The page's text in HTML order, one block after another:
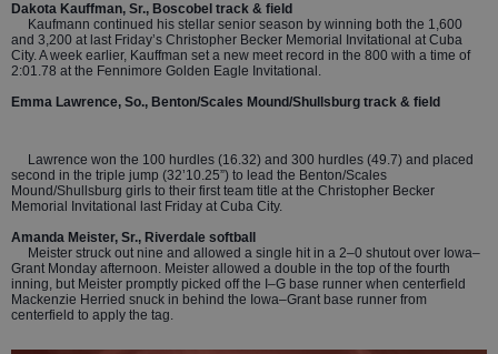
Dakota Kauffman, Sr., Boscobel track & field
Kaufmann continued his stellar senior season by winning both the 1,600
and 3,200 at last Friday’s Christopher Becker Memorial Invitational at Cuba
City. A week earlier, Kauffman set a new meet record in the 800 with a time of
2:01.78 at the Fennimore Golden Eagle Invitational.
Emma Lawrence, So., Benton/Scales Mound/Shullsburg track & field
Lawrence won the 100 hurdles (16.32) and 300 hurdles (49.7) and placed
second in the triple jump (32’10.25”) to lead the Benton/Scales
Mound/Shullsburg girls to their first team title at the Christopher Becker
Memorial Invitational last Friday at Cuba City.
Amanda Meister, Sr., Riverdale softball
Meister struck out nine and allowed a single hit in a 2–0 shutout over Iowa–
Grant Monday afternoon. Meister allowed a double in the top of the fourth
inning, but Meister promptly picked off the I–G base runner when centerfield
Mackenzie Herried snuck in behind the Iowa–Grant base runner from
centerfield to apply the tag.